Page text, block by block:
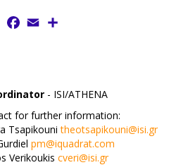
X Facebook
Email
- ISI/ATHENA
for further information:
Tsapikounitheotsapikouni@isi.gr
pm@iquadrat.com
Verikoukis cveri@isi.gr